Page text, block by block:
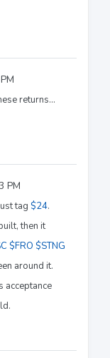
returns…
PM
tag $24.
then it
$FRO $STNG
around it.
acceptance